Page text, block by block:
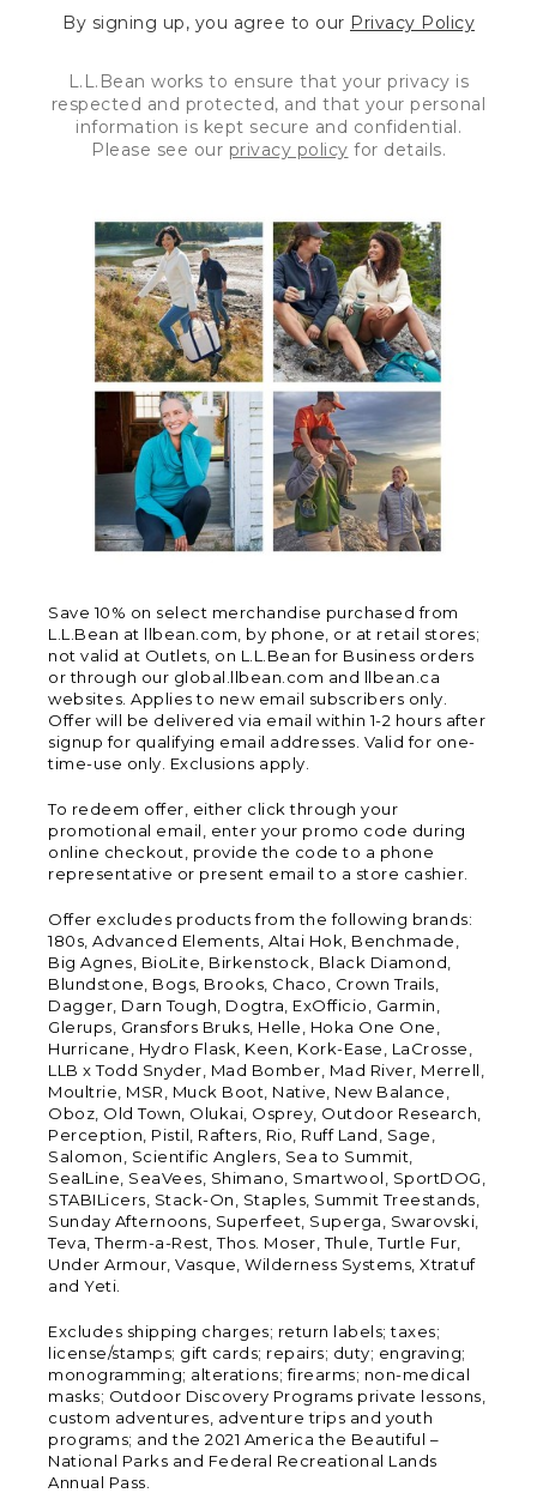
By signing up, you agree to our Privacy Policy
L.L.Bean works to ensure that your privacy is
respected and protected, and that your personal
information is kept secure and confidential.
Please see our privacy policy for details.
Save 10% on select merchandise purchased from
L.L.Bean at llbean.com, by phone, or at retail stores;
not valid at Outlets, on L.L.Bean for Business orders
or through our global.llbean.com and llbean.ca
websites. Applies to new email subscribers only.
Offer will be delivered via email within 1-2 hours after
signup for qualifying email addresses. Valid for one-
time-use only. Exclusions apply.
To redeem offer, either click through your
promotional email, enter your promo code during
online checkout, provide the code to a phone
representative or present email to a store cashier.
Offer excludes products from the following brands:
180s, Advanced Elements, Altai Hok, Benchmade,
Big Agnes, BioLite, Birkenstock, Black Diamond,
Blundstone, Bogs, Brooks, Chaco, Crown Trails,
Dagger, Darn Tough, Dogtra, ExOfficio, Garmin,
Glerups, Gransfors Bruks, Helle, Hoka One One,
Hurricane, Hydro Flask, Keen, Kork-Ease, LaCrosse,
LLB x Todd Snyder, Mad Bomber, Mad River, Merrell,
Moultrie, MSR, Muck Boot, Native, New Balance,
Oboz, Old Town, Olukai, Osprey, Outdoor Research,
Perception, Pistil, Rafters, Rio, Ruff Land, Sage,
Salomon, Scientific Anglers, Sea to Summit,
SealLine, SeaVees, Shimano, Smartwool, SportDOG,
STABILicers, Stack-On, Staples, Summit Treestands,
Sunday Afternoons, Superfeet, Superga, Swarovski,
Teva, Therm-a-Rest, Thos. Moser, Thule, Turtle Fur,
Under Armour, Vasque, Wilderness Systems, Xtratuf
and Yeti.
Excludes shipping charges; return labels; taxes;
license/stamps; gift cards; repairs; duty; engraving;
monogramming; alterations; firearms; non-medical
masks; Outdoor Discovery Programs private lessons,
custom adventures, adventure trips and youth
programs; and the 2021 America the Beautiful –
National Parks and Federal Recreational Lands
Annual Pass.